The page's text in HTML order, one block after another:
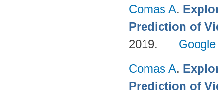
Comas A.
Prediction of
2019.
Comas A.
Prediction of